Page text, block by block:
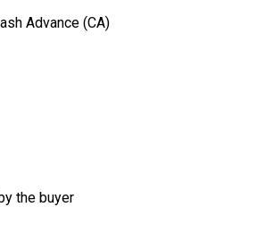
Advance (CA)
the buyer